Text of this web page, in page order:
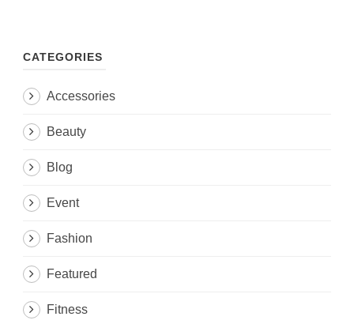
CATEGORIES
Accessories
Beauty
Blog
Event
Fashion
Featured
Fitness